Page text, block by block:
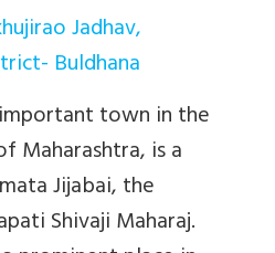
Jadhav,
Buldhana
town in the
Maharashtra, is a
Jijabai, the
Shivaji Maharaj.